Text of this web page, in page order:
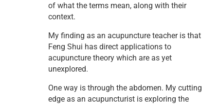
of what the terms mean, along with their
context.
My finding as an acupuncture teacher is that
Feng Shui has direct applications to
acupuncture theory which are as yet
unexplored.
One way is through the abdomen. My cutting
edge as an acupuncturist is exploring the